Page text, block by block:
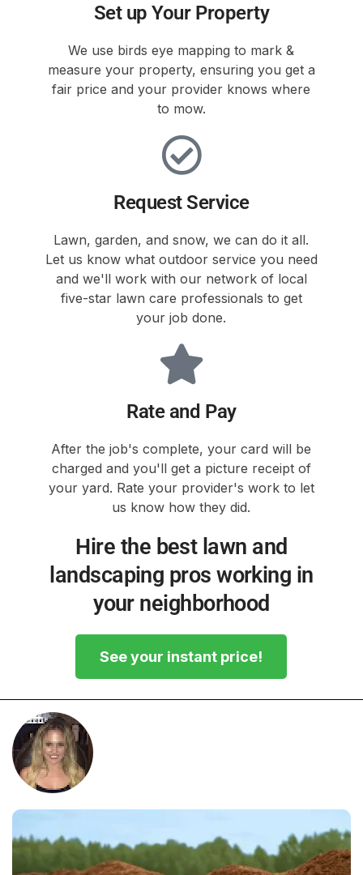
Set up Your Property
We use birds eye mapping to mark &
measure your property, ensuring you get a
fair price and your provider knows where
to mow.
Request Service
Lawn, garden, and snow, we can do it all.
Let us know what outdoor service you need
and we'll work with our network of local
five-star lawn care professionals to get
your job done.
Rate and Pay
After the job's complete, your card will be
charged and you'll get a picture receipt of
your yard. Rate your provider's work to let
us know how they did.
Hire the best lawn and
landscaping pros working in
your neighborhood
See your instant price!